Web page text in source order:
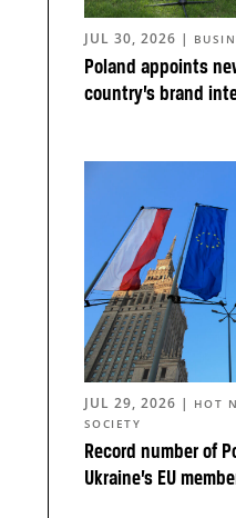
Poland appoints
country’s brand
JUL 30, 2026 |
Record number of
Ukraine’s EU
JUL 29, 2026 | HOT
SOCIETY